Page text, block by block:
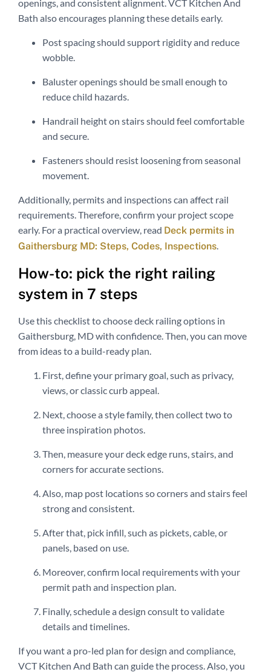
openings, and consistent alignment. VCT Kitchen And
Bath also encourages planning these details early.
Post spacing should support rigidity and reduce
wobble.
Baluster openings should be small enough to
reduce child hazards.
Handrail height on stairs should feel comfortable
and secure.
Fasteners should resist loosening from seasonal
movement.
Additionally, permits and inspections can affect rail
requirements. Therefore, confirm your project scope
early. For a practical overview, read Deck permits in
Gaithersburg MD: Steps, Codes, Inspections.
How-to: pick the right railing
system in 7 steps
Use this checklist to choose deck railing options in
Gaithersburg, MD with confidence. Then, you can move
from ideas to a build-ready plan.
First, define your primary goal, such as privacy,
views, or classic curb appeal.
Next, choose a style family, then collect two to
three inspiration photos.
Then, measure your deck edge runs, stairs, and
corners for accurate sections.
Also, map post locations so corners and stairs feel
strong and consistent.
After that, pick infill, such as pickets, cable, or
panels, based on use.
Moreover, confirm local requirements with your
permit path and inspection plan.
Finally, schedule a design consult to validate
details and timelines.
If you want a pro-led plan for design and compliance,
VCT Kitchen And Bath can guide the process. Also, you